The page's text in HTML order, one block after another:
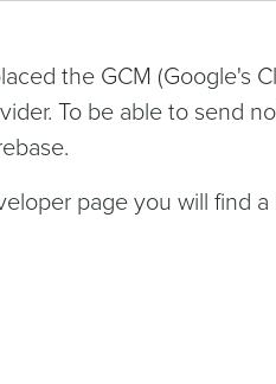
the GCM (Google's
To be able to send
page you will find